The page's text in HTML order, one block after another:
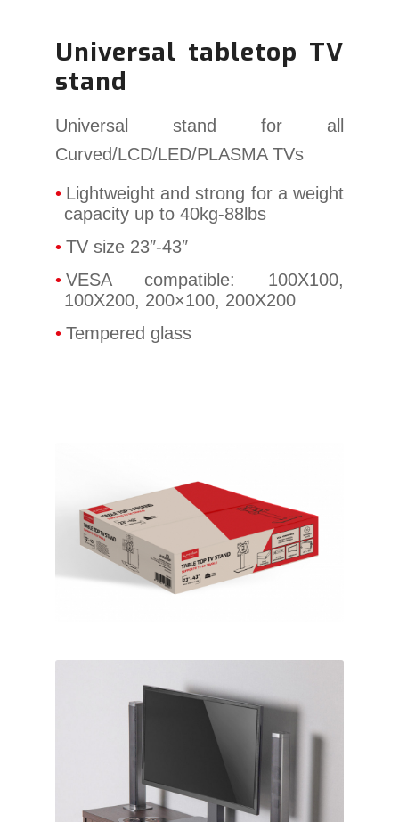
Universal tabletop TV
stand
Universal stand for all
Curved/LCD/LED/PLASMA TVs
Lightweight and strong for a weight
capacity up to 40kg-88lbs
TV size 23″-43″
VESA compatible: 100X100,
100X200, 200×100, 200X200
Tempered glass